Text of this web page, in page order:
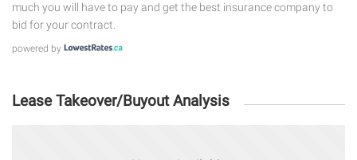
much you will have to pay and get the best insurance company to
bid for your contract.
powered by
Lease Takeover/Buyout Analysis